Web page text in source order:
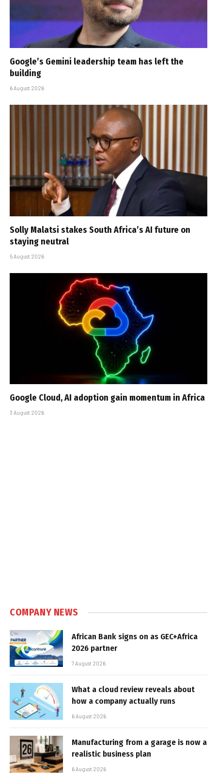
Google’s Gemini leadership team has left the
building
6 August 2026
Solly Malatsi stakes South Africa’s AI future on
staying neutral
5 August 2026
Google Cloud, AI adoption gain momentum in Africa
3 August 2026
COMPANY NEWS
African Bank signs on as GEC+Africa
2026 partner
7 August 2026
What a cloud review reveals about
how a company actually runs
6 August 2026
Manufacturing from a garage is now a
realistic business plan
6 August 2026